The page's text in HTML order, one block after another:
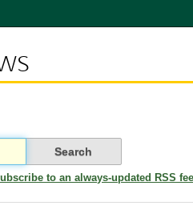
to an always-updated RSS